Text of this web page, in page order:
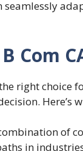
Com
right choice
Here’s
of
in